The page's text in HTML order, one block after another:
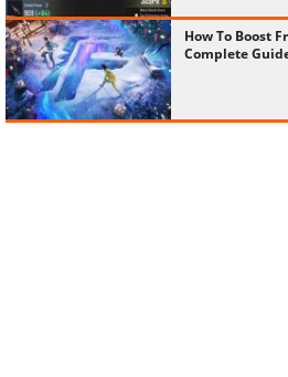
How To Boost
Complete